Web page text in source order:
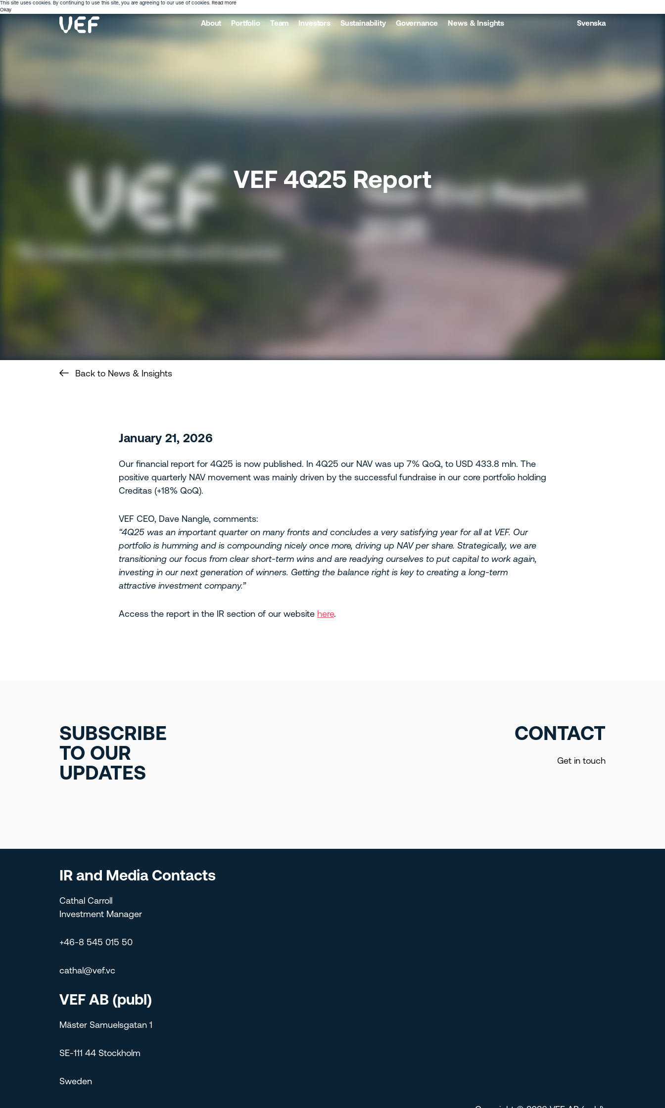
This site uses cookies. By continuing to use this site, you are agreeing to our use of cookies. Read more
Okay
About Portfolio Team Investors Sustainability Governance News & Insights Svenska
VEF 4Q25 Report
Back to News & Insights
January 21, 2026
Our financial report for 4Q25 is now published. In 4Q25 our NAV was up 7% QoQ, to USD 433.8 mln. The
positive quarterly NAV movement was mainly driven by the successful fundraise in our core portfolio holding
Creditas (+18% QoQ).
VEF CEO, Dave Nangle, comments:
“4Q25 was an important quarter on many fronts and concludes a very satisfying year for all at VEF. Our
portfolio is humming and is compounding nicely once more, driving up NAV per share. Strategically, we are
transitioning our focus from clear short-term wins and are readying ourselves to put capital to work again,
investing in our next generation of winners. Getting the balance right is key to creating a long-term
attractive investment company.”
Access the report in the IR section of our website here.
SUBSCRIBE
TO OUR
UPDATES
CONTACT
Get in touch
IR and Media Contacts
Cathal Carroll
Investment Manager
+46-8 545 015 50
cathal@vef.vc
VEF AB (publ)
Mäster Samuelsgatan 1
SE-111 44 Stockholm
Sweden